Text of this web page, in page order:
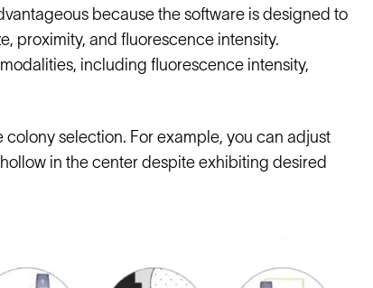
because the software is designed to
proximity, and fluorescence intensity.
including fluorescence intensity,
selection. For example, you can adjust
in the center despite exhibiting desired